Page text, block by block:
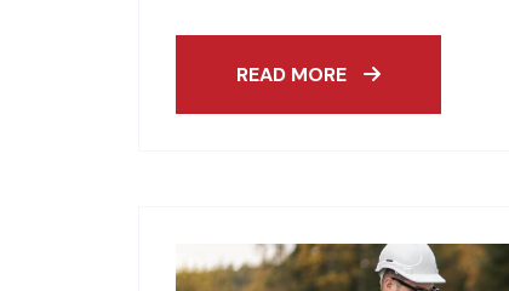
READ MORE